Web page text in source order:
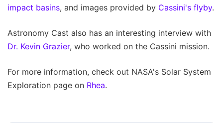
impact basins, and images provided by Cassini's flyby.
Astronomy Cast also has an interesting interview with
Dr. Kevin Grazier, who worked on the Cassini mission.
For more information, check out NASA's Solar System
Exploration page on Rhea.